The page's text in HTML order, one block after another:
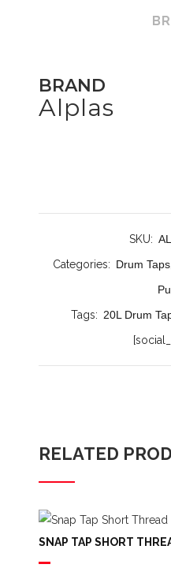
BRAND
Alplas
SKU:
Categories: Drum Taps,
Tags: 20L Drum
RELATED
SNAP TAP SHORT